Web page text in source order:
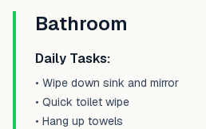
Bathroom
Daily Tasks:
• Wipe down sink and mirror
• Quick toilet wipe
• Hang up towels